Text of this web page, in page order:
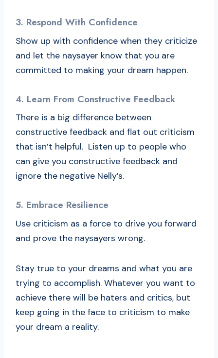
3. Respond With Confidence
Show up with confidence when they criticize
and let the naysayer know that you are
committed to making your dream happen.
4. Learn From Constructive Feedback
There is a big difference between
constructive feedback and flat out criticism
that isn’t helpful. Listen up to people who
can give you constructive feedback and
ignore the negative Nelly’s.
5. Embrace Resilience
Use criticism as a force to drive you forward
and prove the naysayers wrong.
Stay true to your dreams and what you are
trying to accomplish. Whatever you want to
achieve there will be haters and critics, but
keep going in the face to criticism to make
your dream a reality.